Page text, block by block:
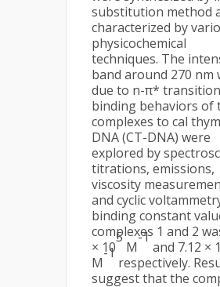
substitution method
characterized by
physicochemical
techniques. The
band around 270 nm
due to n-π*
binding behaviors of
complexes to cal
DNA (CT-DNA) were
explored by
titrations, emissions,
viscosity
and cyclic
binding constant
complexes 1 and 2
× 10
5
M
-1
and 7.12 ×
M
-1
respectively.
suggest that the